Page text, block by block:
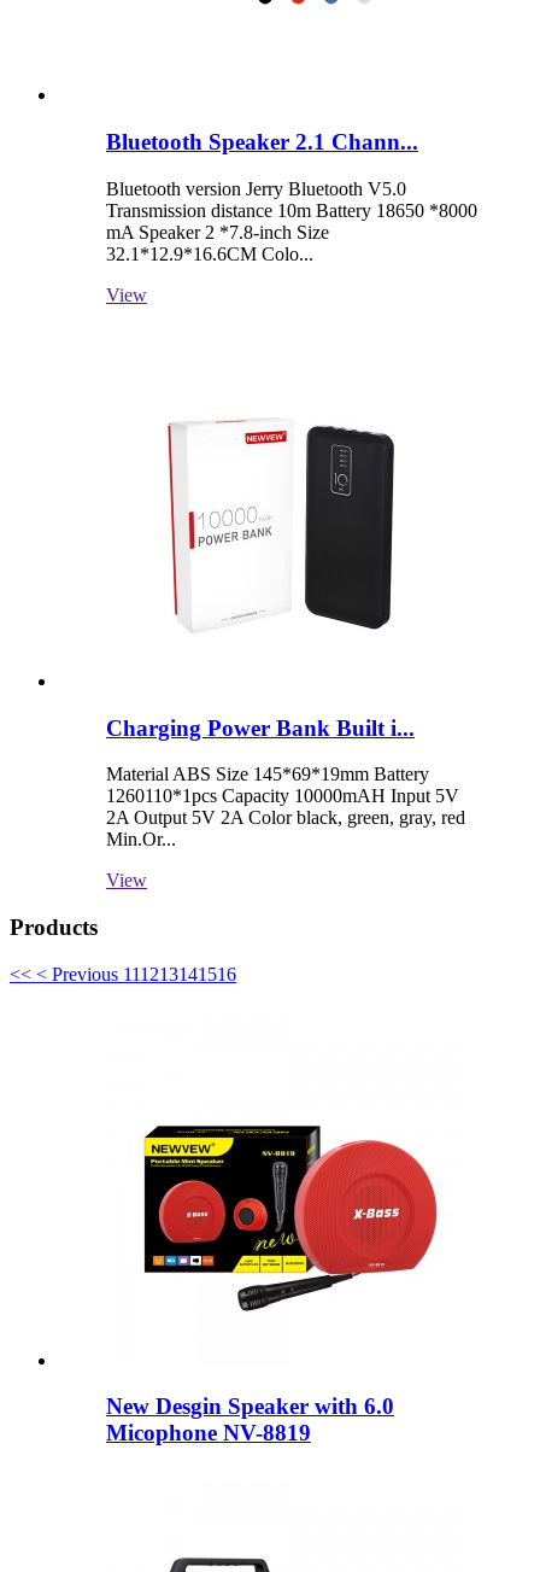
Bluetooth Speaker 2.1 Chann...
Bluetooth version Jerry Bluetooth V5.0
Transmission distance 10m Battery 18650 *8000
mA Speaker 2 *7.8-inch Size
32.1*12.9*16.6CM Colo...
View
Charging Power Bank Built i...
Material ABS Size 145*69*19mm Battery
1260110*1pcs Capacity 10000mAH Input 5V
2A Output 5V 2A Color black, green, gray, red
Min.Or...
View
Products
<< < Previous 111213141516
New Desgin Speaker with 6.0
Micophone NV-8819